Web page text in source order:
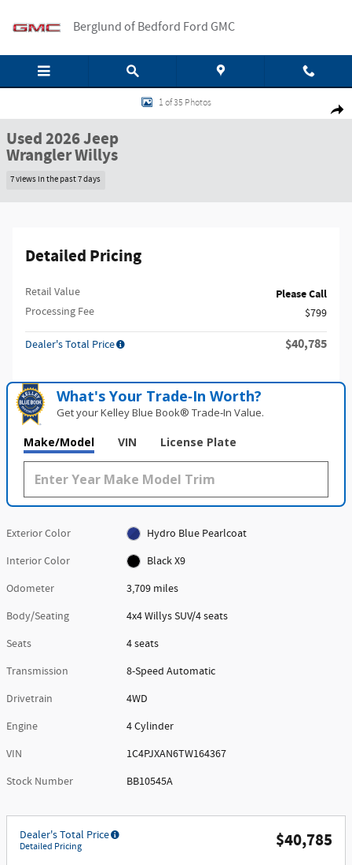
Berglund of Bedford Ford GMC
Used 2026 Jeep Wrangler Willys 4x4 Willys SUV Photo 1 of 35
1 of 35 Photos
Used 2026 Jeep
Wrangler Willys
7 views in the past 7 days
Detailed Pricing
Retail Value Please Call
Processing Fee $799
Dealer's Total Price $40,785
What's Your Trade‑In Worth?
Get your Kelley Blue Book® Trade‑In Value.
Make/Model VIN License Plate
Exterior Color
Hydro Blue Pearlcoat
Interior Color
Black X9
Odometer
3,709 miles
Body/Seating
4x4 Willys SUV/4 seats
Seats
4 seats
Transmission
8-Speed Automatic
Drivetrain
4WD
Engine
4 Cylinder
VIN
1C4PJXAN6TW164367
Stock Number
BB10545A
Dealer's Total Price
Detailed Pricing $40,785